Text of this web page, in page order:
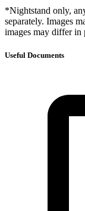
*Nightstand only,
separately. Images
images may differ in
Useful Documents